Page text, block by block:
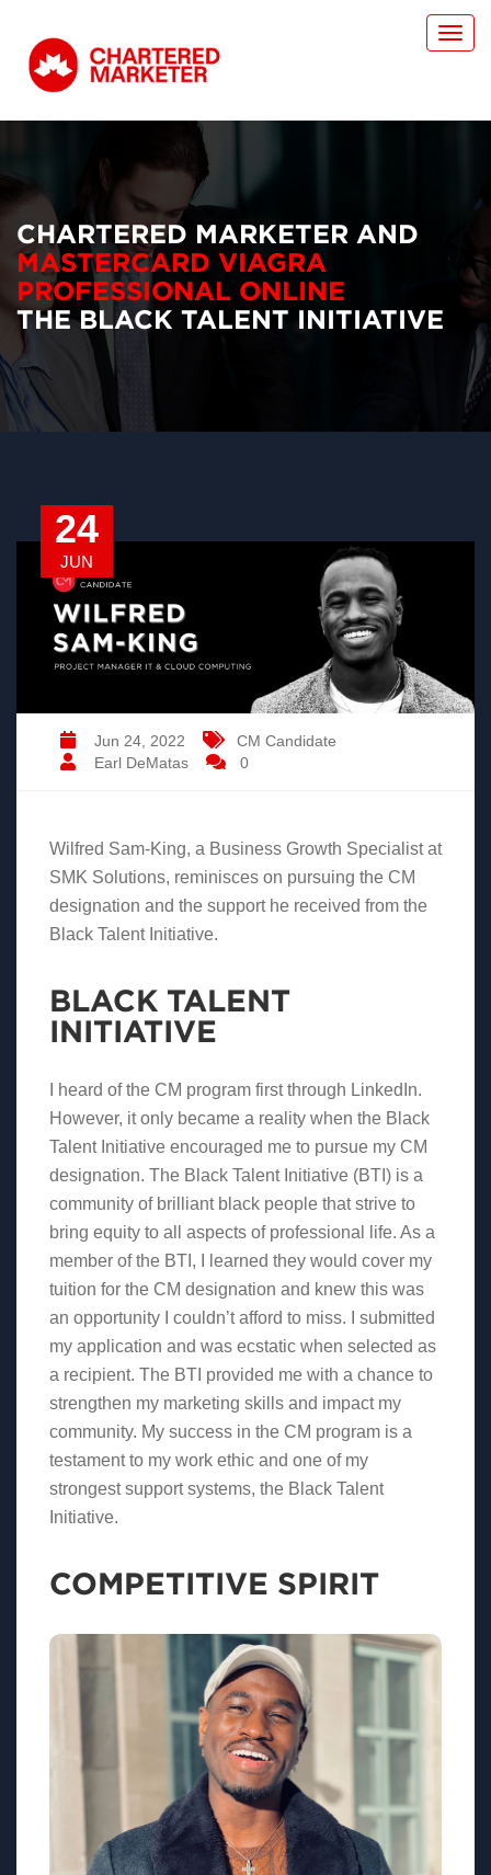
CHARTERED MARKETER AND
MASTERCARD VIAGRA
PROFESSIONAL ONLINE
THE BLACK TALENT INITIATIVE
24
JUN
Jun 24, 2022
CM Candidate
Earl DeMatas
0
Wilfred Sam-King, a Business Growth Specialist at
SMK Solutions, reminisces on pursuing the CM
designation and the support he received from the
Black Talent Initiative.
BLACK TALENT
INITIATIVE
I heard of the CM program first through LinkedIn.
However, it only became a reality when the Black
Talent Initiative encouraged me to pursue my CM
designation. The Black Talent Initiative (BTI) is a
community of brilliant black people that strive to
bring equity to all aspects of professional life. As a
member of the BTI, I learned they would cover my
tuition for the CM designation and knew this was
an opportunity I couldn’t afford to miss. I submitted
my application and was ecstatic when selected as
a recipient. The BTI provided me with a chance to
strengthen my marketing skills and impact my
community. My success in the CM program is a
testament to my work ethic and one of my
strongest support systems, the Black Talent
Initiative.
COMPETITIVE SPIRIT